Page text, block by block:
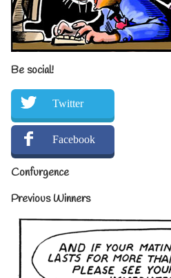
Be social!
Twitter
Facebook
Confurgence
Previous Winners